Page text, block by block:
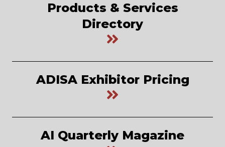
Products & Services
Directory
ADISA Exhibitor Pricing
AI Quarterly Magazine